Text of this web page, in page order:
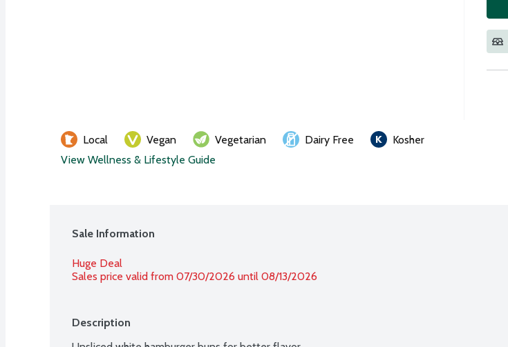
Local Vegan Vegetarian Dairy Free
Kosher
View Wellness & Lifestyle Guide
Sale Information
Huge Deal
Sales price valid from 07/30/2026 until 08/13/2026
Description